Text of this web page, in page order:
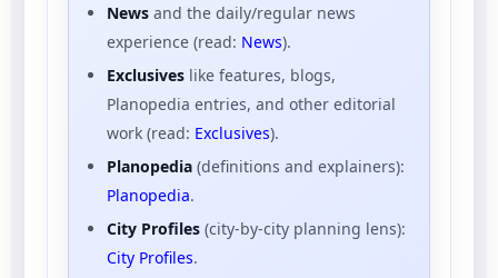
News and the daily/regular news
experience (read: News).
Exclusives like features, blogs,
Planopedia entries, and other editorial
work (read: Exclusives).
Planopedia (definitions and explainers):
Planopedia.
City Profiles (city-by-city planning lens):
City Profiles.